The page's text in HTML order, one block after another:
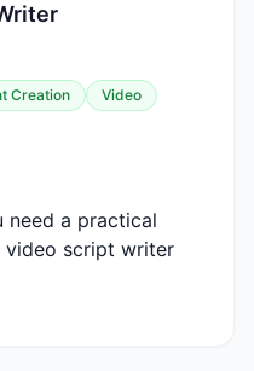
Creation
Video
need a practical
script writer